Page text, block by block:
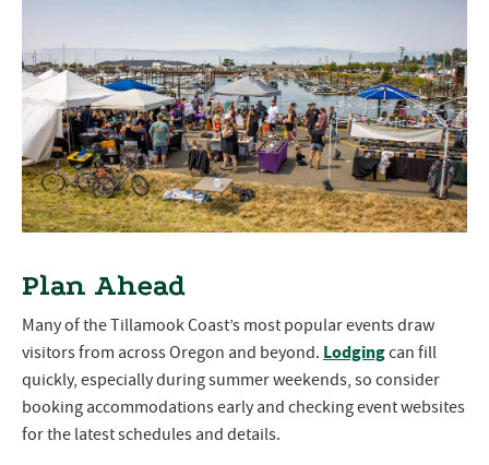
Plan Ahead
Many of the Tillamook Coast’s most popular events draw
visitors from across Oregon and beyond. Lodgingcan fill
quickly, especially during summer weekends, so consider
booking accommodations early and checking event websites
for the latest schedules and details.